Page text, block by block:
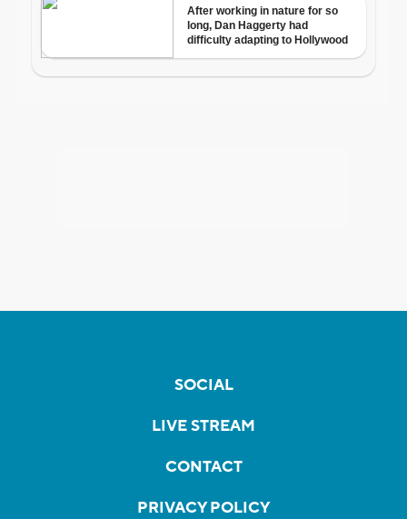
SOCIAL
LIVE STREAM
CONTACT
PRIVACY POLICY